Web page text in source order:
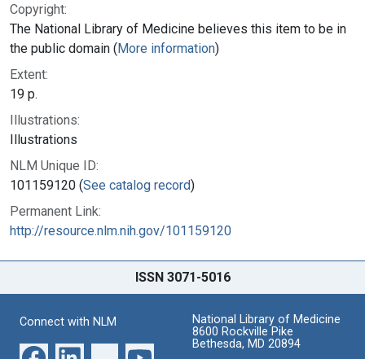
Copyright:
The National Library of Medicine believes this item to be in
the public domain (More information)
Extent:
19 p.
Illustrations:
Illustrations
NLM Unique ID:
101159120 (See catalog record)
Permanent Link:
http://resource.nlm.nih.gov/101159120
ISSN 3071-5016
Connect with NLM
National Library of Medicine
8600 Rockville Pike
Bethesda, MD 20894